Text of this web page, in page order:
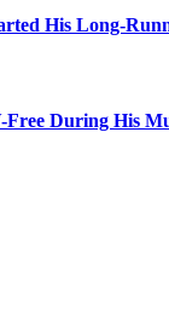
His Long-
Free During His